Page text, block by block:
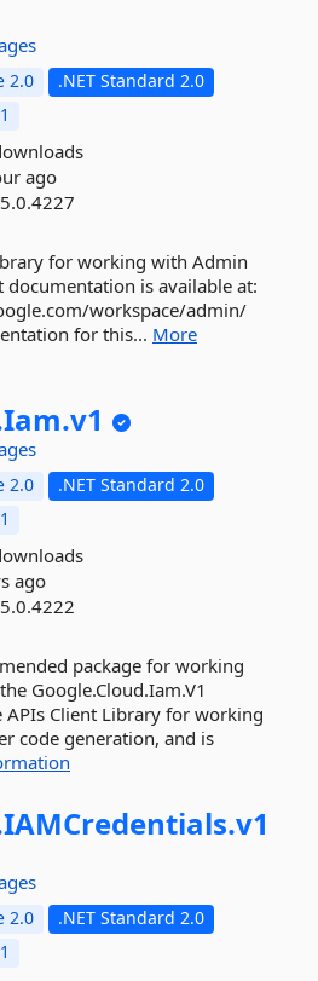
2.0
.NET Standard 2.0
ago
for working with Admin
is available at:
workspace/admin/
for this... More
Iam.v1
2.0
.NET Standard 2.0
ago
package for working
Google.Cloud.Iam.V1
APIs Client Library for working
code generation, and is
IAMCredentials.v1
2.0
.NET Standard 2.0